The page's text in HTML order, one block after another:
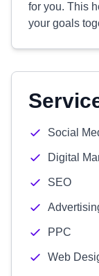
for you. This
your goals
Social
Digital
SEO
PPC
Web